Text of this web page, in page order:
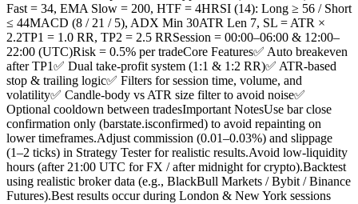
Fast = 34, EMA Slow = 200, HTF = 4HRSI (14): Long ≥ 56 / Short
≤ 44MACD (8 / 21 / 5), ADX Min 30ATR Len 7, SL = ATR ×
2.2TP1 = 1.0 RR, TP2 = 2.5 RRSession = 00:00–06:00 & 12:00–
22:00 (UTC)Risk = 0.5% per tradeCore Features✅ Auto breakeven
after TP1✅ Dual take-profit system (1:1 & 1:2 RR)✅ ATR-based
stop & trailing logic✅ Filters for session time, volume, and
volatility✅ Candle-body vs ATR size filter to avoid noise✅
Optional cooldown between tradesImportant NotesUse bar close
confirmation only (barstate.isconfirmed) to avoid repainting on
lower timeframes.Adjust commission (0.01–0.03%) and slippage
(1–2 ticks) in Strategy Tester for realistic results.Avoid low-liquidity
hours (after 21:00 UTC for FX / after midnight for crypto).Backtest
using realistic broker data (e.g., BlackBull Markets / Bybit / Binance
Futures).Best results occur during London & New York sessions